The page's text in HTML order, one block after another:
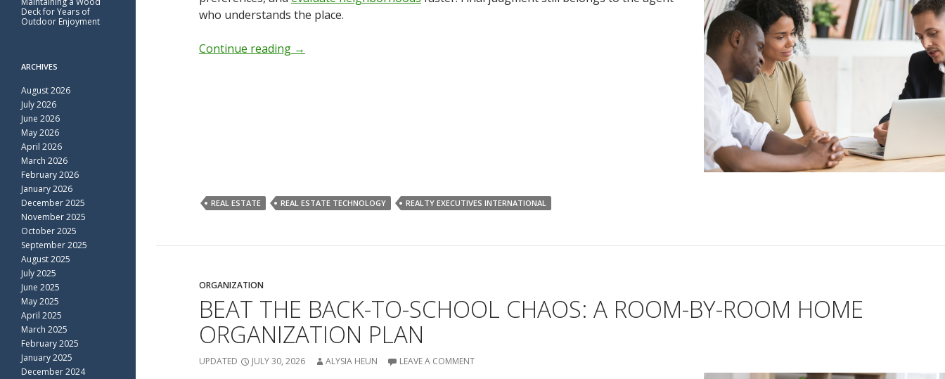
who understands the place.
Continue reading →
REAL ESTATE REAL ESTATE TECHNOLOGY REALTY EXECUTIVES INTERNATIONAL
ORGANIZATION
BEAT THE BACK-TO-SCHOOL CHAOS: A ROOM-BY-ROOM HOME
ORGANIZATION PLAN
UPDATED JULY 30, 2026 ALYSIA HEUN LEAVE A COMMENT
Deck for Years of
Outdoor Enjoyment
ARCHIVES
August 2026
July 2026
June 2026
May 2026
April 2026
March 2026
February 2026
January 2026
December 2025
November 2025
October 2025
September 2025
August 2025
July 2025
June 2025
May 2025
April 2025
March 2025
February 2025
January 2025
December 2024